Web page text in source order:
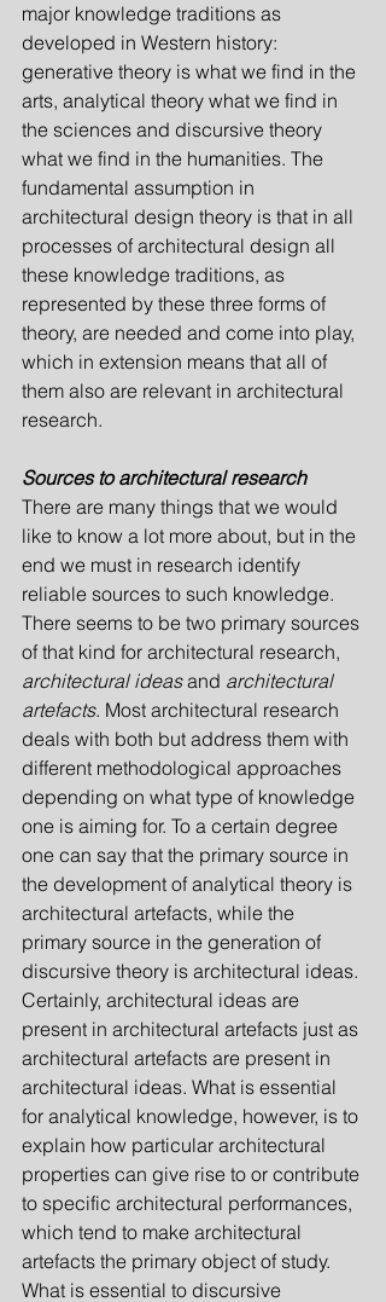
major knowledge traditions as
developed in Western history:
generative theory is what we find in the
arts, analytical theory what we find in
the sciences and discursive theory
what we find in the humanities. The
fundamental assumption in
architectural design theory is that in all
processes of architectural design all
these knowledge traditions, as
represented by these three forms of
theory, are needed and come into play,
which in extension means that all of
them also are relevant in architectural
research.
Sources to architectural research
There are many things that we would
like to know a lot more about, but in the
end we must in research identify
reliable sources to such knowledge.
There seems to be two primary sources
of that kind for architectural research,
architect­ural ideas and architectural
artefacts. Most architectural research
deals with both but address them with
different methodological approaches
depending on what type of knowledge
one is aiming for. To a certain degree
one can say that the primary source in
the development of analytical theory is
architectural artefacts, while the
primary source in the gene­ration of
discursive theory is architectural ideas.
Certainly, architectural ideas are
present in architectural artefacts just as
architectural arte­facts are present in
architectural ideas. What is essential
for analytical knowledge, however, is to
explain how particular architectural
properties can give rise to or contribute
to specific architectural performances,
which tend to make architectural
artefacts the primary object of study.
What is essential to discursive